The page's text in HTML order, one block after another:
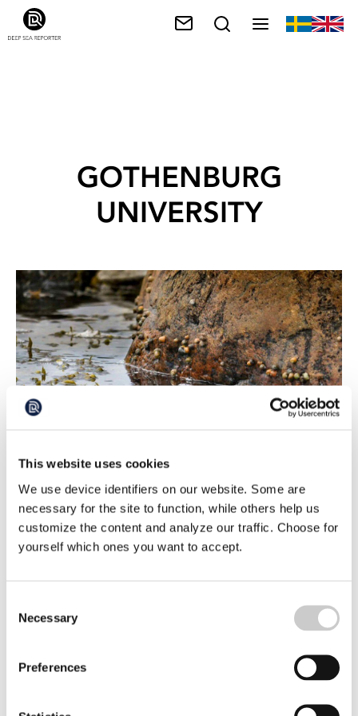
This website uses cookies
We use device identifiers on our website. Some are
necessary for the site to function, while others help us
customize the content and analyze our traffic. Choose for
yourself which ones you want to accept.
Selection
Necessary
Preferences
GOTHENBURG
UNIVERSITY
From big and scared to small and brave - evolution has
moved at lightning speed on a small island in the Koster
Sea on the West coast of Sweden. The beach snail's
rapid adaptation after a forced change of environment
amazes researchers. In 30 years, it has changed both its
appearance and behavior to survive.
2024-10-22